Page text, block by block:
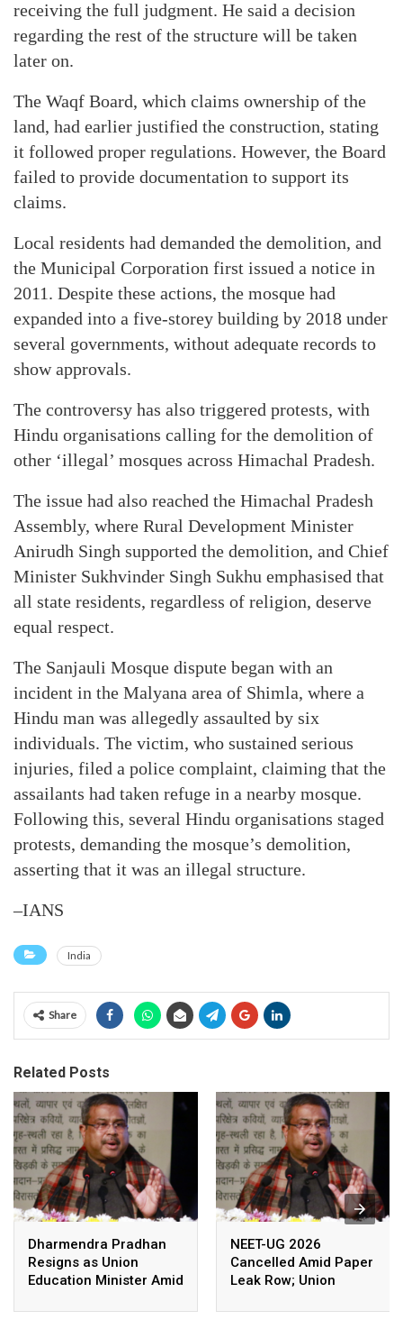
receiving the full judgment. He said a decision
regarding the rest of the structure will be taken
later on.
The Waqf Board, which claims ownership of the
land, had earlier justified the construction, stating
it followed proper regulations. However, the Board
failed to provide documentation to support its
claims.
Local residents had demanded the demolition, and
the Municipal Corporation first issued a notice in
2011. Despite these actions, the mosque had
expanded into a five-storey building by 2018 under
several governments, without adequate records to
show approvals.
The controversy has also triggered protests, with
Hindu organisations calling for the demolition of
other ‘illegal’ mosques across Himachal Pradesh.
The issue had also reached the Himachal Pradesh
Assembly, where Rural Development Minister
Anirudh Singh supported the demolition, and Chief
Minister Sukhvinder Singh Sukhu emphasised that
all state residents, regardless of religion, deserve
equal respect.
The Sanjauli Mosque dispute began with an
incident in the Malyana area of Shimla, where a
Hindu man was allegedly assaulted by six
individuals. The victim, who sustained serious
injuries, filed a police complaint, claiming that the
assailants had taken refuge in a nearby mosque.
Following this, several Hindu organisations staged
protests, demanding the mosque’s demolition,
asserting that it was an illegal structure.
–IANS
India
Share
Related Posts
Dharmendra Pradhan
Resigns as Union
Education Minister Amid
NEET-UG 2026
Cancelled Amid Paper
Leak Row; Union
Avoids Media Questions